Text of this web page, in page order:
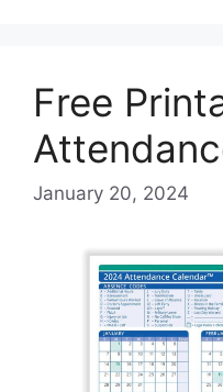
Free
January 20, 2024